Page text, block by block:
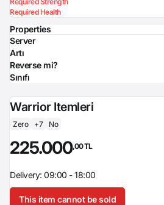
Required Health
Properties
Server
Artı
Reverse mi?
Sınıfı
Warrior Itemleri
Zero +7 No
225.000,00 TL
Delivery: 09:00 - 18:00
This item cannot be sold